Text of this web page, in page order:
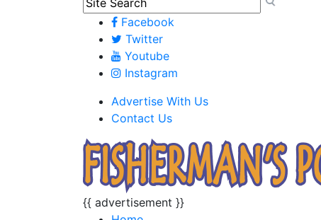
Facebook
Twitter
Youtube
Instagram
Advertise With Us
Contact Us
{{ advertisement }}